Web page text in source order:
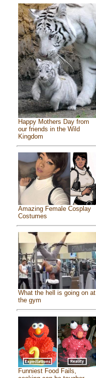
Happy Mothers Day from
our friends in the Wild
Kingdom
Amazing Female Cosplay
Costumes
What the hell is going on at
the gym
Funniest Food Fails,